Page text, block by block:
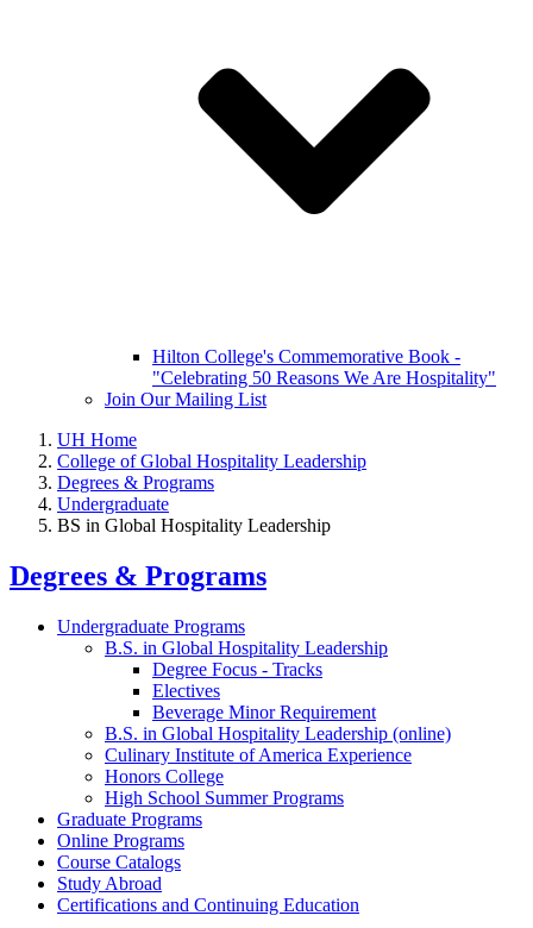
Hilton College's Commemorative Book -
"Celebrating 50 Reasons We Are Hospitality"
Join Our Mailing List
UH Home
College of Global Hospitality Leadership
Degrees & Programs
Undergraduate
BS in Global Hospitality Leadership
Degrees & Programs
Undergraduate Programs
B.S. in Global Hospitality Leadership
Degree Focus - Tracks
Electives
Beverage Minor Requirement
B.S. in Global Hospitality Leadership (online)
Culinary Institute of America Experience
Honors College
High School Summer Programs
Graduate Programs
Online Programs
Course Catalogs
Study Abroad
Certifications and Continuing Education